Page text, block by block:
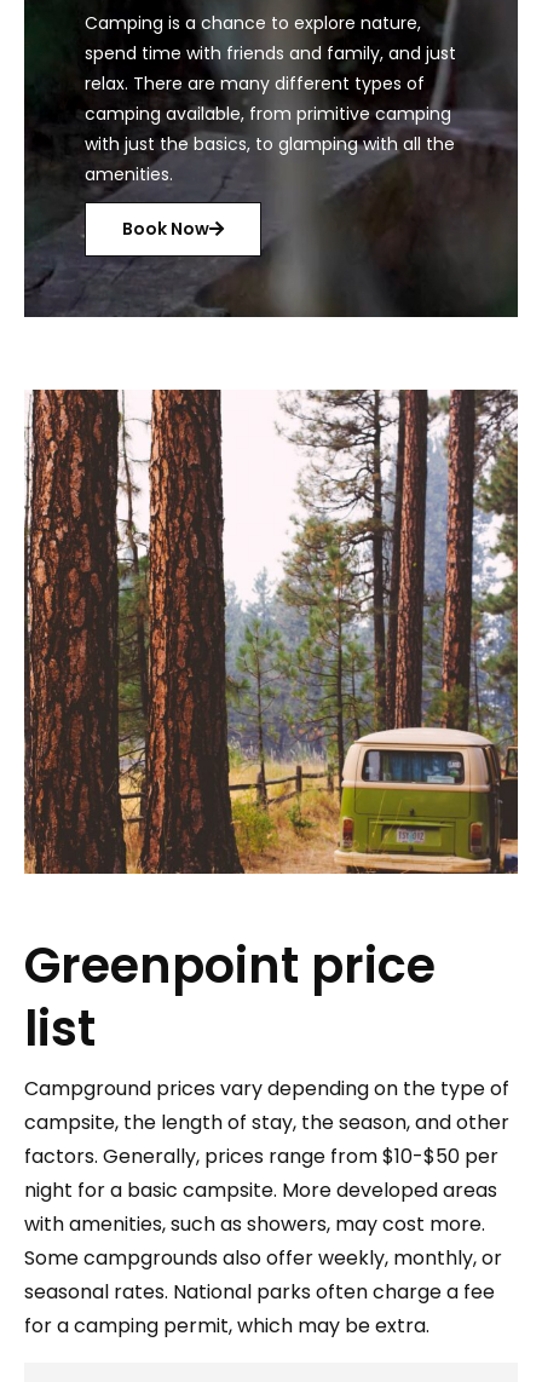
Camping is a chance to explore nature,
spend time with friends and family, and just
relax. There are many different types of
camping available, from primitive camping
with just the basics, to glamping with all the
amenities.
Book Now
Greenpoint price
list
Campground prices vary depending on the type of
campsite, the length of stay, the season, and other
factors. Generally, prices range from $10-$50 per
night for a basic campsite. More developed areas
with amenities, such as showers, may cost more.
Some campgrounds also offer weekly, monthly, or
seasonal rates. National parks often charge a fee
for a camping permit, which may be extra.